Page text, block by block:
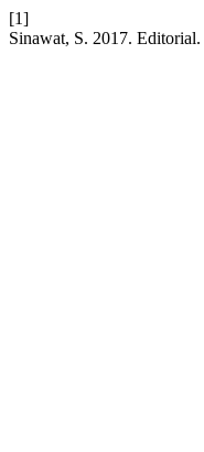
[1]
Sinawat, S. 2017. Editorial.